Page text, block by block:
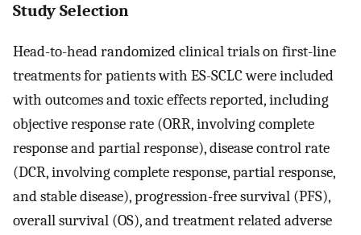
Study Selection
Head-to-head randomized clinical trials on first-line
treatments for patients with ES-SCLC were included
with outcomes and toxic effects reported, including
objective response rate (ORR, involving complete
response and partial response), disease control rate
(DCR, involving complete response, partial response,
and stable disease), progression-free survival (PFS),
overall survival (OS), and treatment related adverse